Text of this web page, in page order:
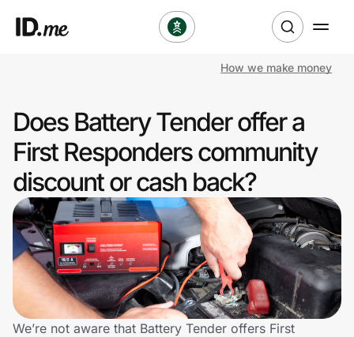
Clothing & Accessories
Health & Beauty
Sports & Outdoors
Travel & Entertainment
Lifestyle
Technology & Office
How we make money
Does Battery Tender offer a
First Responders community
discount or cash back?
We’re not aware that Battery Tender offers First